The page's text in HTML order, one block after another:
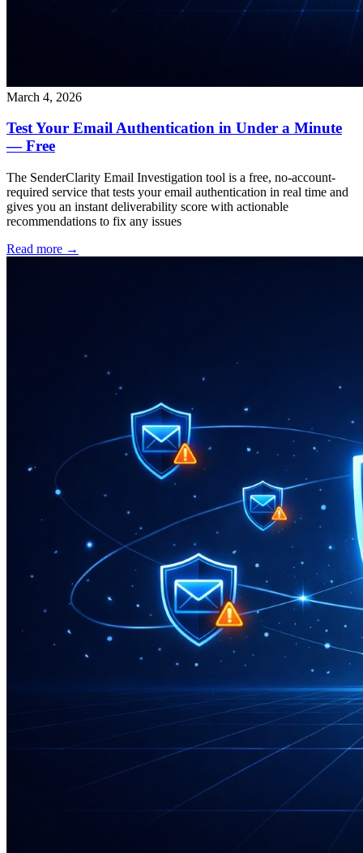
March 4, 2026
Test Your Email Authentication in Under a Minute
— Free
The SenderClarity Email Investigation tool is a free, no-account-
required service that tests your email authentication in real time and
gives you an instant deliverability score with actionable
recommendations to fix any issues
Read more →